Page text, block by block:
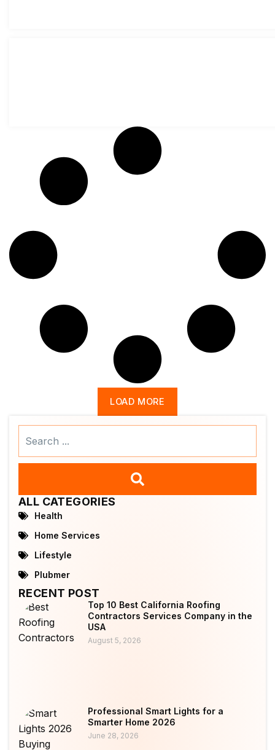
LOAD MORE
ALL CATEGORIES
Health
Home Services
Lifestyle
Plubmer
RECENT POST
Top 10 Best California Roofing
Contractors Services Company in the
USA
August 5, 2026
Professional Smart Lights for a
Smarter Home 2026
June 28, 2026